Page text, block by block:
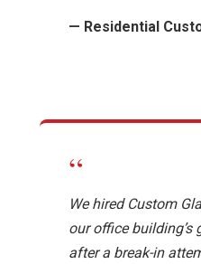
— Residential
“
We hired Custom
our office
after a break-in